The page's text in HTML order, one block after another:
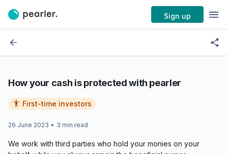
Sign up
How your cash is protected with pearler
First-time investors
26 June 2023 • 3 min read
We work with third parties who hold your monies on your